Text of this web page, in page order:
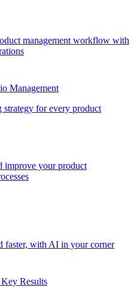
management workflow with
Management
for every product
improve your product
faster, with AI in your corner
Results